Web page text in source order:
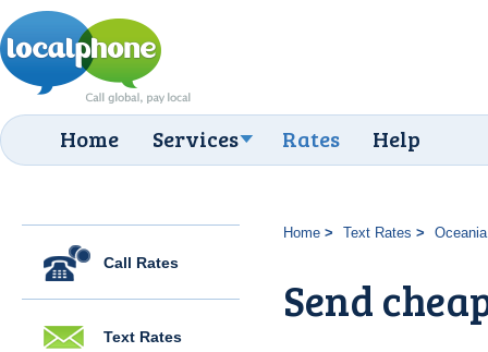
Home Services Rates Help
Call Rates
Text Rates
Home Text Rates Oceania
Send